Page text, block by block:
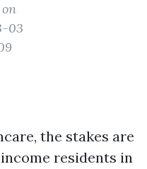
03
the stakes are
residents in